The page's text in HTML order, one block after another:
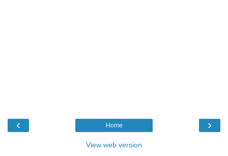
‹ ›
Home
View web version